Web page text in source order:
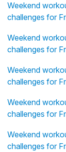
Weekend
challenges for
Weekend
challenges for
Weekend
challenges for
Weekend
challenges for
Weekend
challenges for